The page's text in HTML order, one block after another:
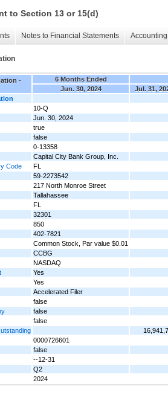
to Section 13 or 15(d)
Notes to Financial Statements
-
6 Months Ended
Jun. 30, 2024
Jul. 31,
10-Q
Jun. 30, 2024
true
false
0-13358
Capital City Bank Group, Inc.
Code
FL
59-2273542
217 North Monroe Street
Tallahassee
FL
32301
850
402-7821
Common Stock, Par value $0.01
CCBG
NASDAQ
Yes
Yes
Accelerated Filer
false
false
false
0000726601
false
--12-31
Q2
2024